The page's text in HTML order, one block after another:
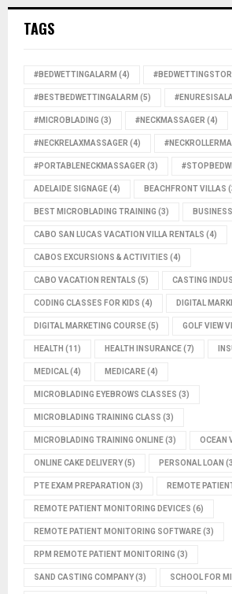
TAGS
#BEDWETTINGALARM (4)
#BESTBEDWETTINGALARM (5)
#MICROBLADING (3) #NECKMASSAGER (4)
#NECKRELAXMASSAGER (4)
#PORTABLENECKMASSAGER (3)
ADELAIDE SIGNAGE(4) BEACHFRONT VILLAS
BEST MICROBLADING TRAINING (3) BUSINESS
CABO SAN LUCAS VACATION VILLA RENTALS (4)
CABOS EXCURSIONS & ACTIVITIES (4)
CABO VACATION RENTALS (5) CASTING
CODING CLASSES FOR KIDS (4) DIGITAL
DIGITAL MARKETING COURSE(5) GOLF VIEW
HEALTH (11) HEALTH INSURANCE(7)
MEDICAL(4) MEDICARE(4)
MICROBLADING EYEBROWS CLASSES (3)
MICROBLADING TRAINING CLASS (3)
MICROBLADING TRAINING ONLINE(3) OCEAN
ONLINE CAKE DELIVERY(5) PERSONAL LOAN
PTE EXAM PREPARATION (3) REMOTE
REMOTE PATIENT MONITORING DEVICES (6)
REMOTE PATIENT MONITORING SOFTWARE(3)
RPM REMOTE PATIENT MONITORING (3)
SAND CASTING COMPANY(3) SCHOOL FOR